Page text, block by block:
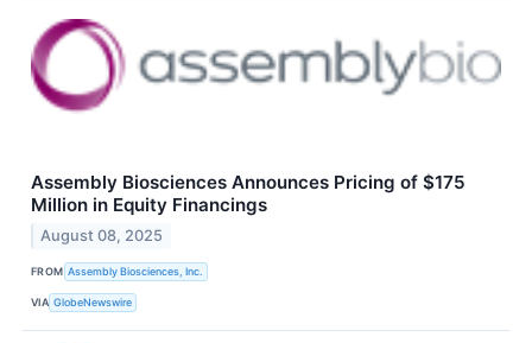
Assembly Biosciences Announces Pricing of $175
Million in Equity Financings
August 08, 2025
FROM Assembly Biosciences, Inc.
VIA GlobeNewswire